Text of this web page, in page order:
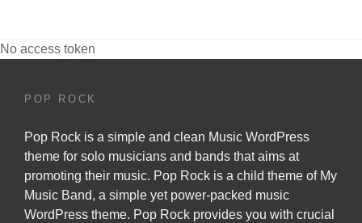
No access token
POP ROCK
Pop Rock is a simple and clean Music WordPress
theme for solo musicians and bands that aims at
promoting their music. Pop Rock is a child theme of My
Music Band, a simple yet power-packed music
WordPress theme. Pop Rock provides you with crucial